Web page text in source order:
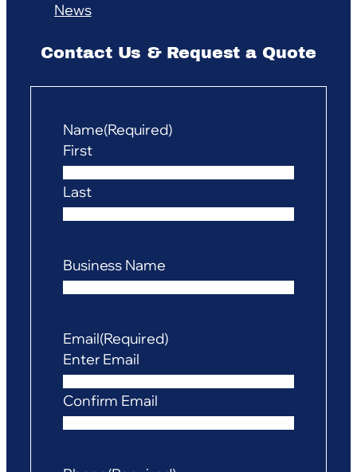
News
Contact Us & Request a Quote
Name(Required)
First
Last
Business Name
Email(Required)
Enter Email
Confirm Email